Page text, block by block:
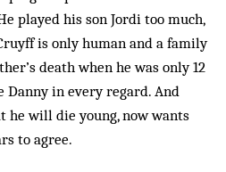
played his son Jordi too much,
is only human and a family
death when he was only 12
Danny in every regard. And
he will die young, now wants
to agree.